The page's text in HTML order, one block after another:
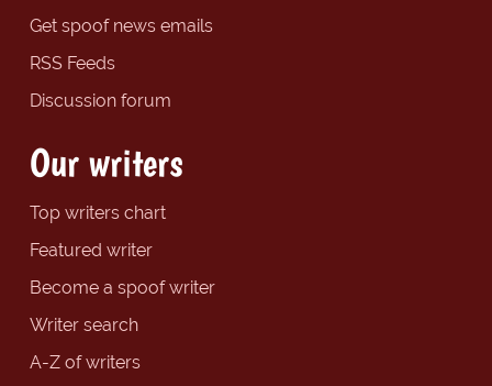
Get spoof news emails
RSS Feeds
Discussion forum
Our writers
Top writers chart
Featured writer
Become a spoof writer
Writer search
A-Z of writers